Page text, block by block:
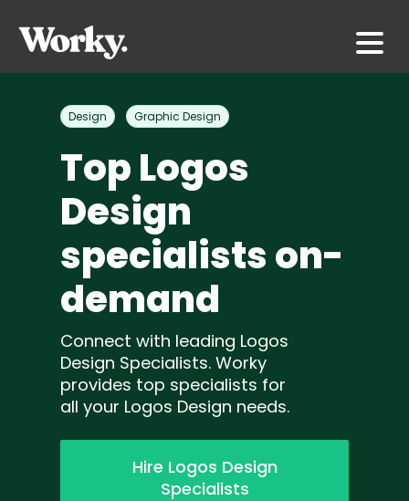
Design Graphic Design
Top Logos
Design
specialists on-
demand
Connect with leading Logos
Design Specialists. Worky
provides top specialists for
all your Logos Design needs.
Hire Logos Design
Specialists